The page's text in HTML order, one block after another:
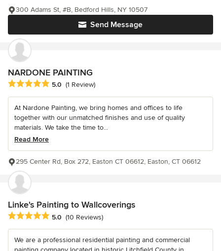
Send Message
300 Adams St, #B, Bedford Hills, NY 10507
NARDONE PAINTING
Average rating: 5 out of 5 stars
5.0 (1 Review)
At Nardone Painting, we bring homes and offices to life
together with our unmatched finishes and use of quality
materials. We take the time to...
Read More
295 Center Rd, Box 272, Easton CT 06612, Easton, CT 06612
Linke's Painting to Wallcoverings
Average rating: 5 out of 5 stars
5.0 (10 Reviews)
We are a professional residential painting and commercial